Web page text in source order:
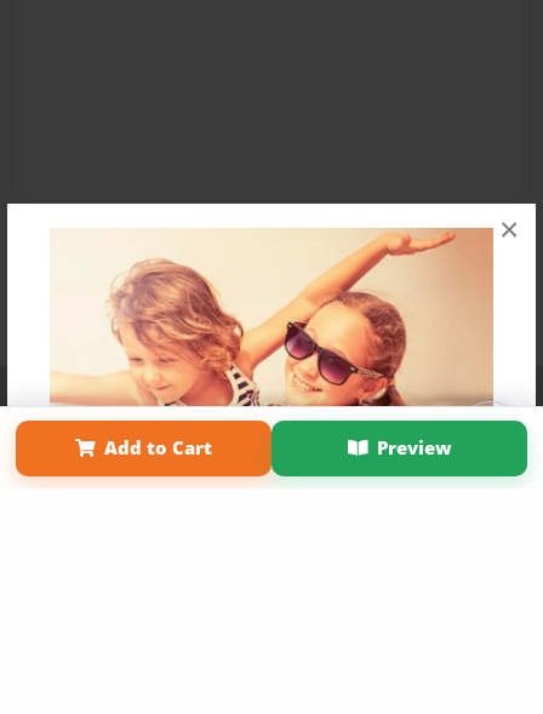
×
Add to Cart Preview
Affiliate Program Contact Us About Us
Privacy Policy
Term of Use
Why Bookemon